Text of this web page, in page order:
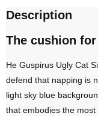
Description
The cushion
He Guspirus Ugly Cat
defend that napping is
light sky blue
that embodies the